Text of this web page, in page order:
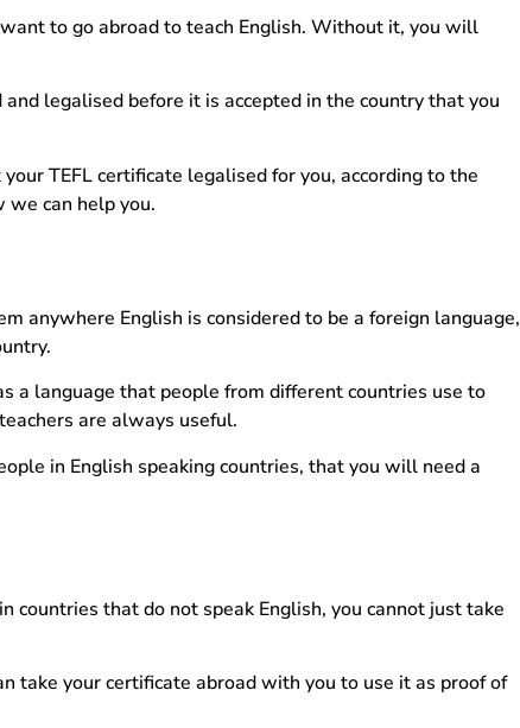
to go abroad to teach English. Without it, you will
legalised before it is accepted in the country that you
TEFL certificate legalised for you, according to the
we can help you.
anywhere English is considered to be a foreign language,
a language that people from different countries use to
are always useful.
in English speaking countries, that you will need a
countries that do not speak English, you cannot just take
take your certificate abroad with you to use it as proof of